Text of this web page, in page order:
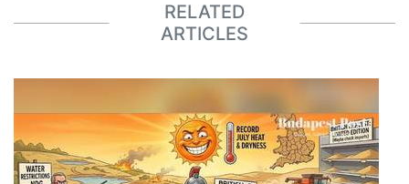
RELATED
ARTICLES